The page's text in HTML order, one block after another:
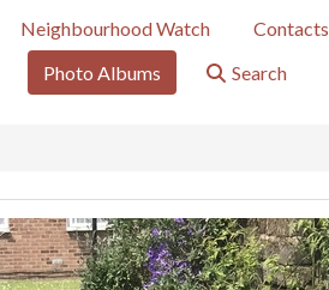
Neighbourhood Watch Contacts
Photo Albums Search